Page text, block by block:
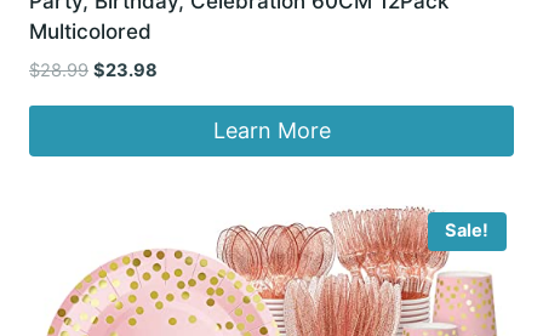
Multicolored
$28.99 Original
$28.99.
$23.98
$23.98.
Learn More
Sale!